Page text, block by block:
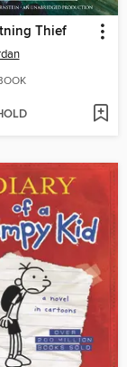
Thief